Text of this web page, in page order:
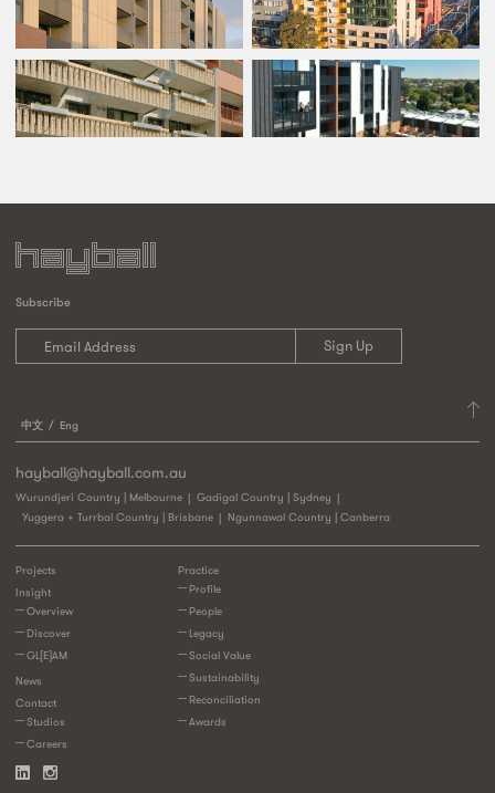
Subscribe
中文 Eng
hayball@hayball.com.au
Wurundjeri Country | Melbourne
Gadigal Country | Sydney
Yuggera + Turrbal Country | Brisbane
Ngunnawal Country | Canberra
Practice
Profile
People
Legacy
Social Value
Sustainability
Reconciliation
Awards
Projects
Insight
Overview
Discover
GL[E]AM
News
Contact
Studios
Careers